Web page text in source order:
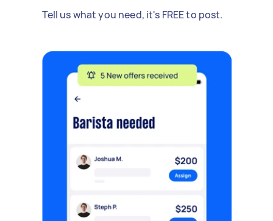
Tell us what you need, it's FREE to post.